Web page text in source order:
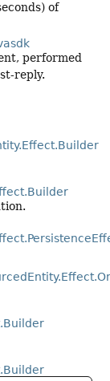
of
performed
reply.